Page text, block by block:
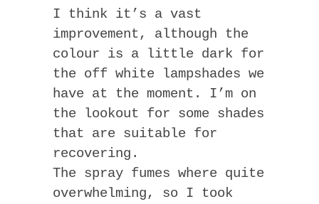
I think it’s a vast
improvement, although the
colour is a little dark for
the off white lampshades we
have at the moment. I’m on
the lookout for some shades
that are suitable for
recovering.
The spray fumes where quite
overwhelming, so I took